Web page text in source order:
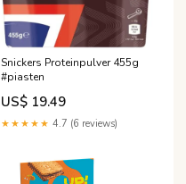
Snickers Proteinpulver 455g
#piasten
US$ 19.49
★★★★★ 4.7 (6 reviews)